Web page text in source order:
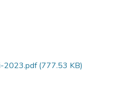
2023.pdf(777.53 KB)